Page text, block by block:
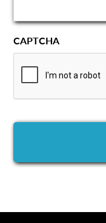
CAPTCHA